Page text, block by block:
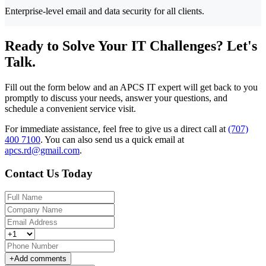
Enterprise-level email and data security for all clients.
Ready to Solve Your IT Challenges? Let's
Talk.
Fill out the form below and an APCS IT expert will get back to you
promptly to discuss your needs, answer your questions, and
schedule a convenient service visit.
For immediate assistance, feel free to give us a direct call at (707)
400 7100. You can also send us a quick email at
apcs.rd@gmail.com.
Contact Us Today
+Add comments